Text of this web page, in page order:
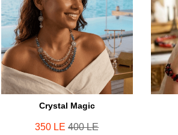
Crystal Magic
350 LE400 LE